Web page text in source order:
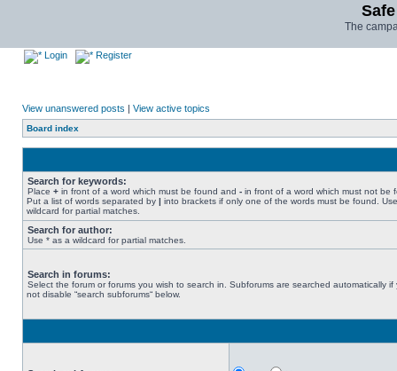
The
Login Register
View unanswered posts | View active topics
Board index
Search for keywords:
Place + in front of a word which must be found and - in front of a word which must not be
Put a list of words separated by | into brackets if only one of the words must be found.
wildcard for partial matches.
Search for author:
Use * as a wildcard for partial matches.
Search in forums:
Select the forum or forums you wish to search in. Subforums are searched automatically if
not disable “search subforums“ below.